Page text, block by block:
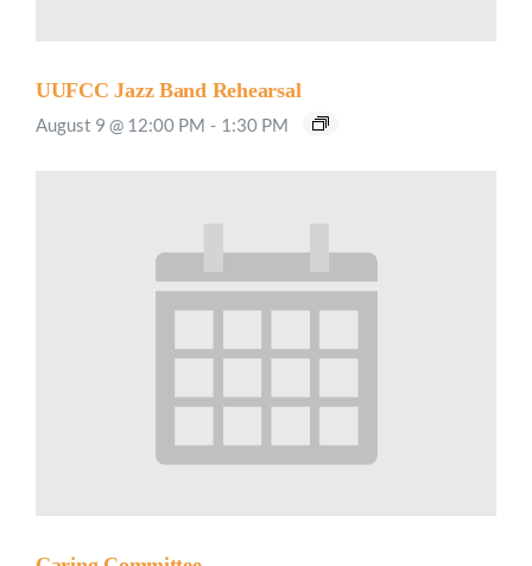
UUFCC Jazz Band Rehearsal
August 9 @ 12:00 PM - 1:30 PM